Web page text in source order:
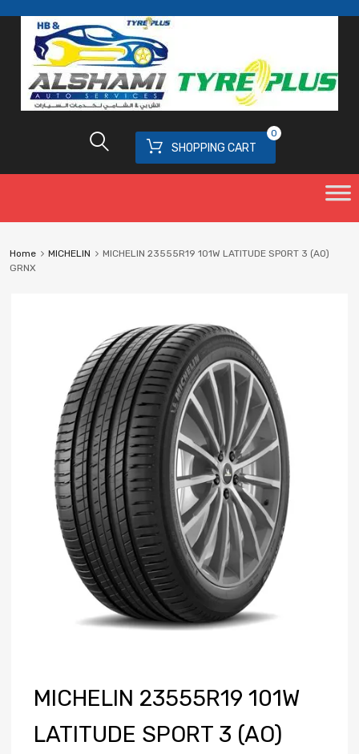
SHOPPING CART
0
Home MICHELIN
MICHELIN 23555R19 101W LATITUDE SPORT 3 (AO)
GRNX
MICHELIN 23555R19 101W
LATITUDE SPORT 3 (AO)